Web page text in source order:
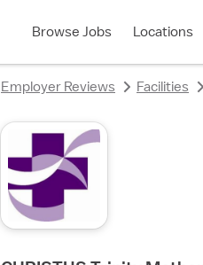
Browse Jobs Locations
Employer Reviews Facilities